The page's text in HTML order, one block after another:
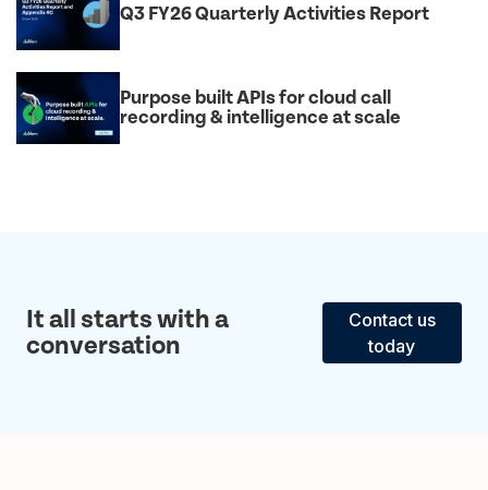
Q3 FY26 Quarterly Activities Report
Purpose built APIs for cloud call
recording & intelligence at scale
It all starts with a
conversation
Contact us
today